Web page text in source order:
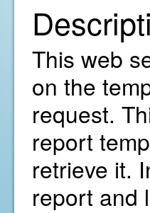
This web
on the
request.
report
retrieve it.
report and